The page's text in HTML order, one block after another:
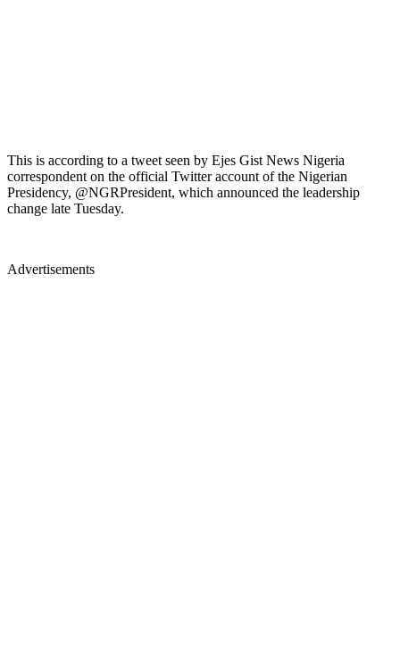
This is according to a tweet seen by Ejes Gist News Nigeria
correspondent on the official Twitter account of the Nigerian
Presidency, @NGRPresident, which announced the leadership
change late Tuesday.
Advertisements